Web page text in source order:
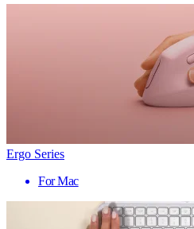
Ergo Series
For Mac